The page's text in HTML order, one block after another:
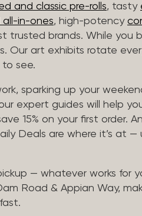
and classic pre-rolls, tasty
in-ones, high-potency
trusted brands. While you
Our art exhibits rotate
to see.
sparking up your
expert guides will help
15% on your first order.
Deals are where it’s at —
— whatever works for
Road & Appian Way,